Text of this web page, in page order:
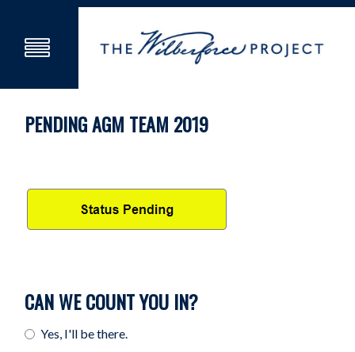
PENDING AGM TEAM 2019
CAN WE COUNT YOU IN?
Yes, I'll be there.